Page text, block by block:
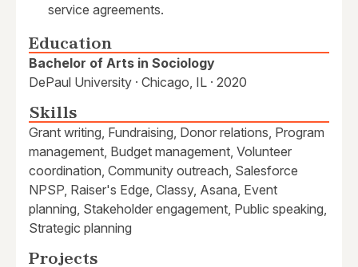
service agreements.
Education
Bachelor of Arts in Sociology
DePaul University · Chicago, IL · 2020
Skills
Grant writing, Fundraising, Donor relations, Program
management, Budget management, Volunteer
coordination, Community outreach, Salesforce
NPSP, Raiser's Edge, Classy, Asana, Event
planning, Stakeholder engagement, Public speaking,
Strategic planning
Projects